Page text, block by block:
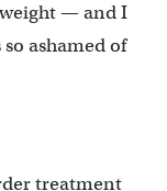
— and I
ashamed of
treatment